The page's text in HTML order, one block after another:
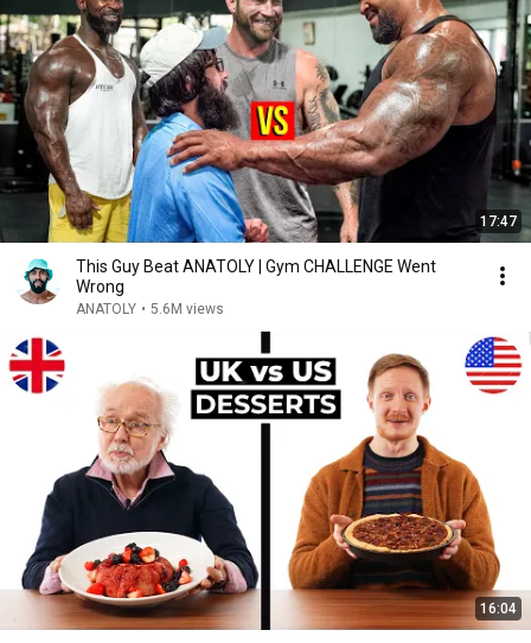
17:47
This Guy Beat ANATOLY | Gym CHALLENGE Went
Wrong
ANATOLY • 5.6M views
16:04